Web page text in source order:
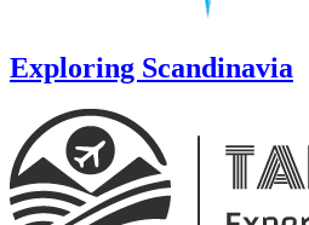
Exploring Scandinavia